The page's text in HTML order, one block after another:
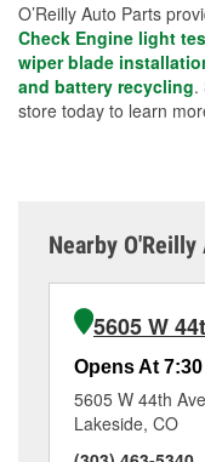
O’Reilly Auto Parts
Check Engine light
wiper blade
and battery recycling.
store today to learn
Nearby
5605 W
Opens At 7:30
5605 W 44th Ave
Lakeside, CO